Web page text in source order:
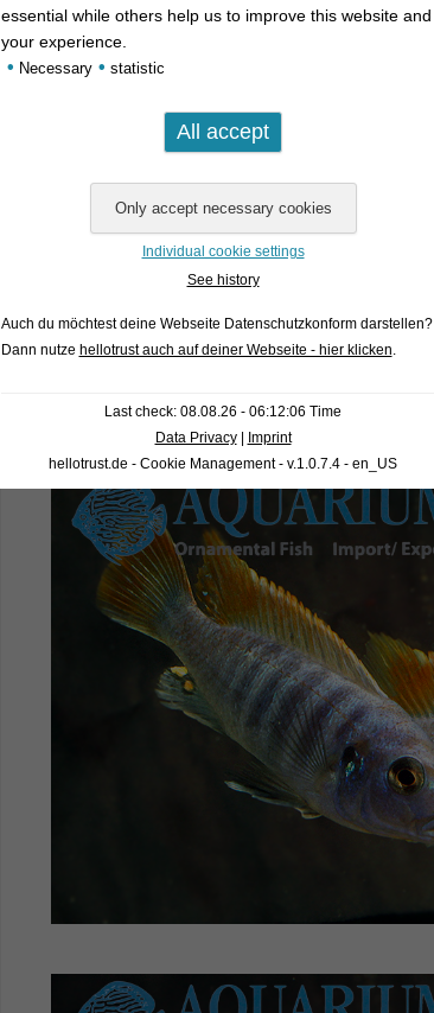
essential while others help us to improve this website and
your experience.
• Necessary • statistic
Individual cookie settings
See history
Auch du möchtest deine Webseite Datenschutzkonform darstellen?
Dann nutze hellotrust auch auf deiner Webseite - hier klicken.
Last check: 08.08.26 - 06:12:06 Time
Data Privacy|
Imprint
hellotrust.de - Cookie Management - v.1.0.7.4 - en_US